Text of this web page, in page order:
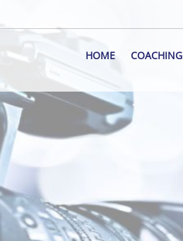
HOME COACHING